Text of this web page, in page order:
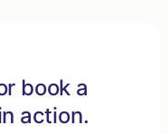
book a
action.